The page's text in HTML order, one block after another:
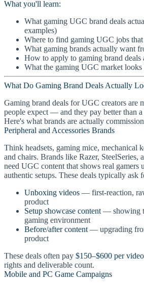
What you'll learn:
What gaming UGC brand deals
examples)
Where to find gaming UGC jobs
What gaming brands actually want
How to apply to gaming brand deals
What the gaming UGC market
What Do Gaming Brand Deals Actually
Gaming brand deals for UGC creators are
people expect — and they pay better than
Here's what brands are actually
Peripheral and Accessories Brands
Think headsets, gaming mice, mechanical
and chairs. Brands like Razer,
need UGC content that shows real gamers
authentic setups. These deals typically ask
Unboxing videos — first-reaction,
product
Setup showcase content — showing
gaming environment
Before/after content — upgrading
product
These deals often pay $150–$600 per video
rights and deliverable count.
Mobile and PC Game Campaigns